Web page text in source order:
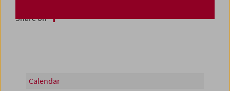
Share on
Calendar